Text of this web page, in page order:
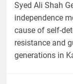
Syed Ali Shah
independence
cause of self-
resistance and
generations in